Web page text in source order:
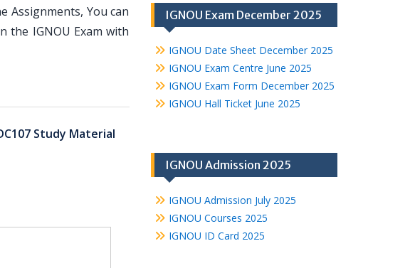
Assignments, You can
IGNOU Exam with
Study Material
IGNOU Exam December 2025
IGNOU Date Sheet December 2025
IGNOU Exam Centre June 2025
IGNOU Exam Form December 2025
IGNOU Hall Ticket June 2025
IGNOU Admission 2025
IGNOU Admission July 2025
IGNOU Courses 2025
IGNOU ID Card 2025